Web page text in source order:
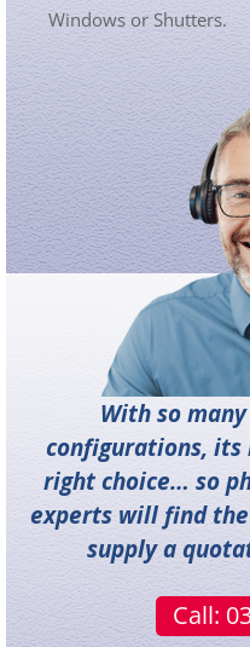
Windows or Shutters.
With so
configurations, its
right choice… so
experts will find
supply a
Call: